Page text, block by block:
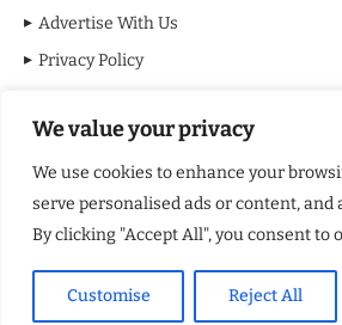
We value your privacy
We use cookies to enhance your
serve personalised ads or content,
By clicking "Accept All", you consent to
Customise Reject All
Advertise With Us
Privacy Policy
Disclaimer
NEWSLETTER